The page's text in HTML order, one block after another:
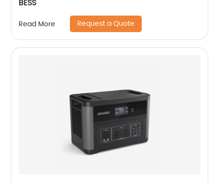
BESS
Read More Request a Quote